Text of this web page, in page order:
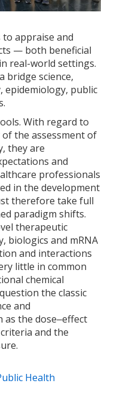
appraise and
— both beneficial
real-world settings.
bridge science,
epidemiology, public
With regard to
the assessment of
they are
and
professionals
in the development
therefore take full
paradigm shifts.
therapeutic
biologics and mRNA
and interactions
little in common
chemical
the classic
and
as the dose‒effect
and the
Health